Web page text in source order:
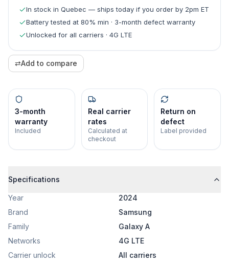
In stock in Quebec — ships today if you order by 2pm ET
Battery tested at 80% min · 3-month defect warranty
Unlocked for all carriers · 4G LTE
⇄Add to compare
3-month
warranty
Included
Real carrier
rates
Calculated at
checkout
Return on
defect
Label provided
Specifications
Year
2024
Brand
Samsung
Family
Galaxy A
Networks
4G LTE
Carrier unlock
All carriers